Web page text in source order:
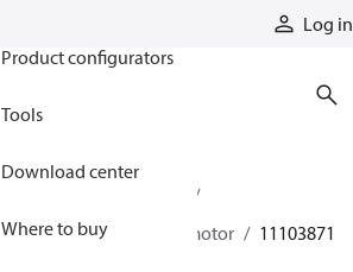
Log in
Product configurators
Tools
Download center
Where to buy
BMV integrated drive motor 11103871